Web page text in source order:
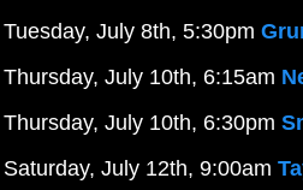
Tuesday, July 8th, 5:30pm
Thursday, July 10th, 6:15am
Thursday, July 10th, 6:30pm
Saturday, July 12th, 9:00am